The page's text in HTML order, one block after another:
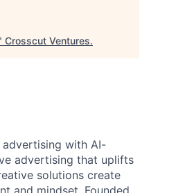
Crosscut Ventures.
with AI-
advertising that uplifts
solutions create
and mindset. Founded